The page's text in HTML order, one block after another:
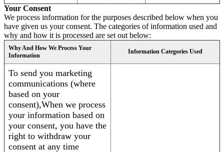
Your Consent
We process information for the purposes described below when you
have given us your consent. The categories of information used and
why and how it is processed are set out below:
Why And How We Process Your
Information
Information Categories Used
To send you marketing
communications (where
based on your
consent),When we process
your information based on
your consent, you have the
right to withdraw your
consent at any time